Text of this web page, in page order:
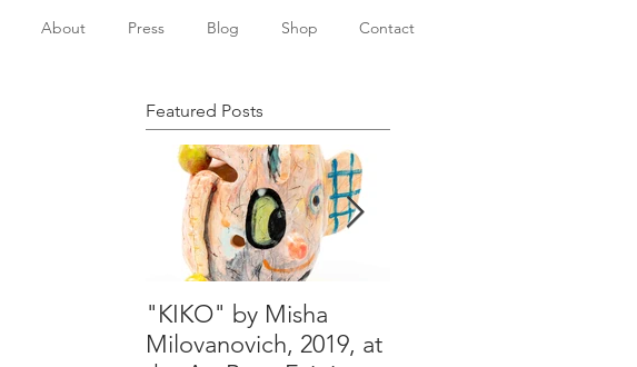
About Press Blog Shop Contact
Featured Posts
"KIKO" by Misha
Milovanovich, 2019, at